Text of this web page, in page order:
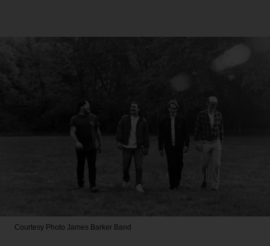
Courtesy Photo James Barker Band